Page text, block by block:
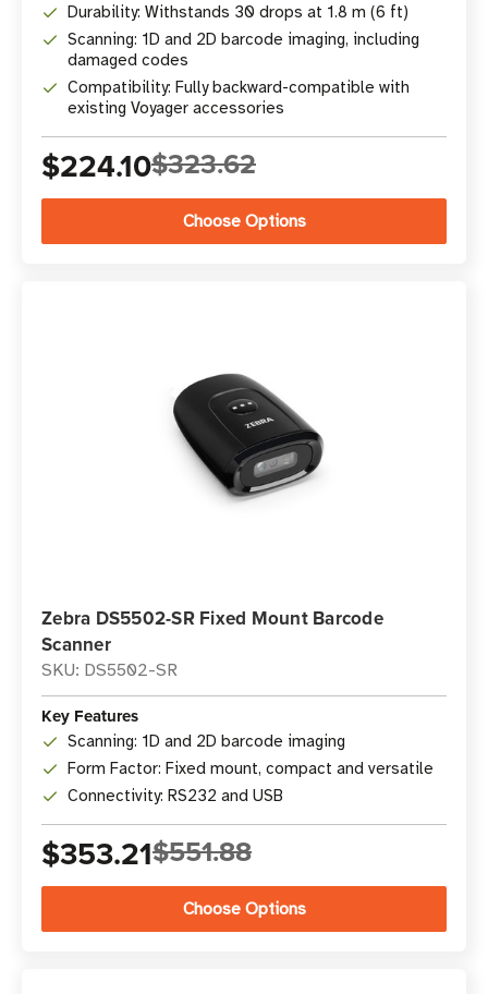
Durability: Withstands 30 drops at 1.8 m (6 ft)
Scanning: 1D and 2D barcode imaging, including
damaged codes
Compatibility: Fully backward-compatible with
existing Voyager accessories
$224.10$323.62
Choose Options
Zebra DS5502-SR Fixed Mount Barcode
Scanner
SKU: DS5502-SR
Key Features
Scanning: 1D and 2D barcode imaging
Form Factor: Fixed mount, compact and versatile
Connectivity: RS232 and USB
$353.21$551.88
Choose Options